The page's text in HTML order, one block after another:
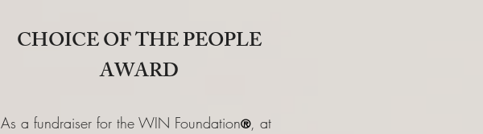
CHOICE OF THE PEOPLE
AWARD
As a fundraiser for the WIN Foundation®️, at